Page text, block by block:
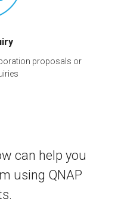
proposals or
can help you
using QNAP